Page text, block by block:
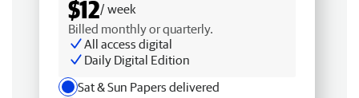
$12/ week
Billed monthly or quarterly.
All access digital
Daily Digital Edition
Sat & Sun Papers delivered